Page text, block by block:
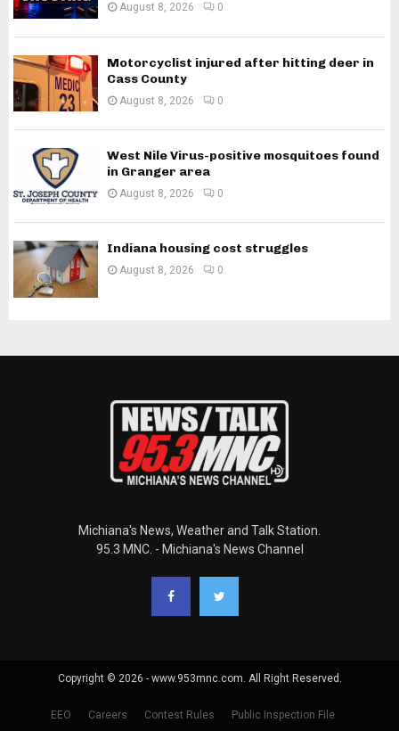
August 8, 2026 0
Motorcyclist injured after hitting deer in
Cass County
August 8, 2026 0
West Nile Virus-positive mosquitoes found
in Granger area
August 8, 2026 0
Indiana housing cost struggles
August 8, 2026 0
Michiana's News, Weather and Talk Station.
95.3 MNC. - Michiana's News Channel
Copyright © 2026 - www.953mnc.com. All Right Reserved.
EEO Careers Contest Rules Public Inspection File